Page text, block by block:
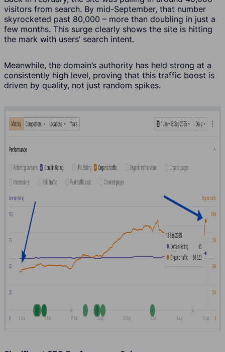
visitors from search. By mid-September, that number
skyrocketed past 80,000 – more than doubling in just a
few months. This surge clearly shows the site is hitting
the mark with users’ search intent.
Meanwhile, the domain’s authority has held strong at a
consistently high level, proving that this traffic boost is
driven by quality, not just random spikes.